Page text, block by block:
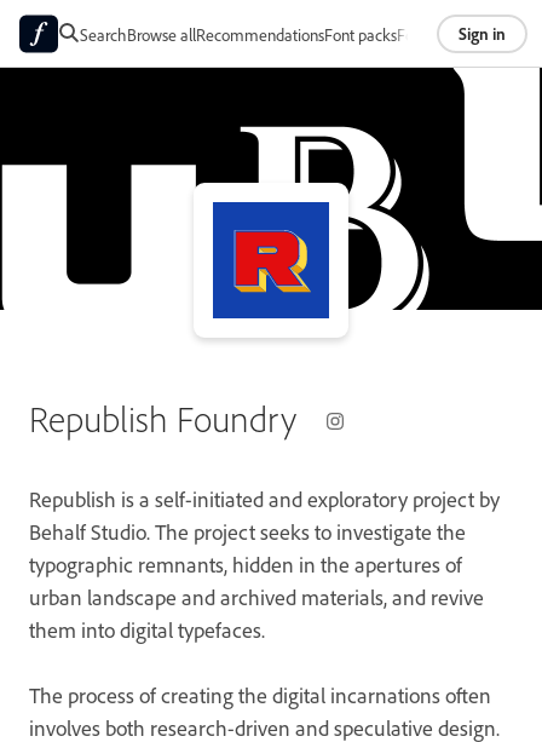
SearchBrowse allRecommendationsFont packsFoundriesAbout
Sign in
Republish Foundry
Republish is a self-initiated and exploratory project by
Behalf Studio. The project seeks to investigate the
typographic remnants, hidden in the apertures of
urban landscape and archived materials, and revive
them into digital typefaces.
The process of creating the digital incarnations often
involves both research-driven and speculative design.